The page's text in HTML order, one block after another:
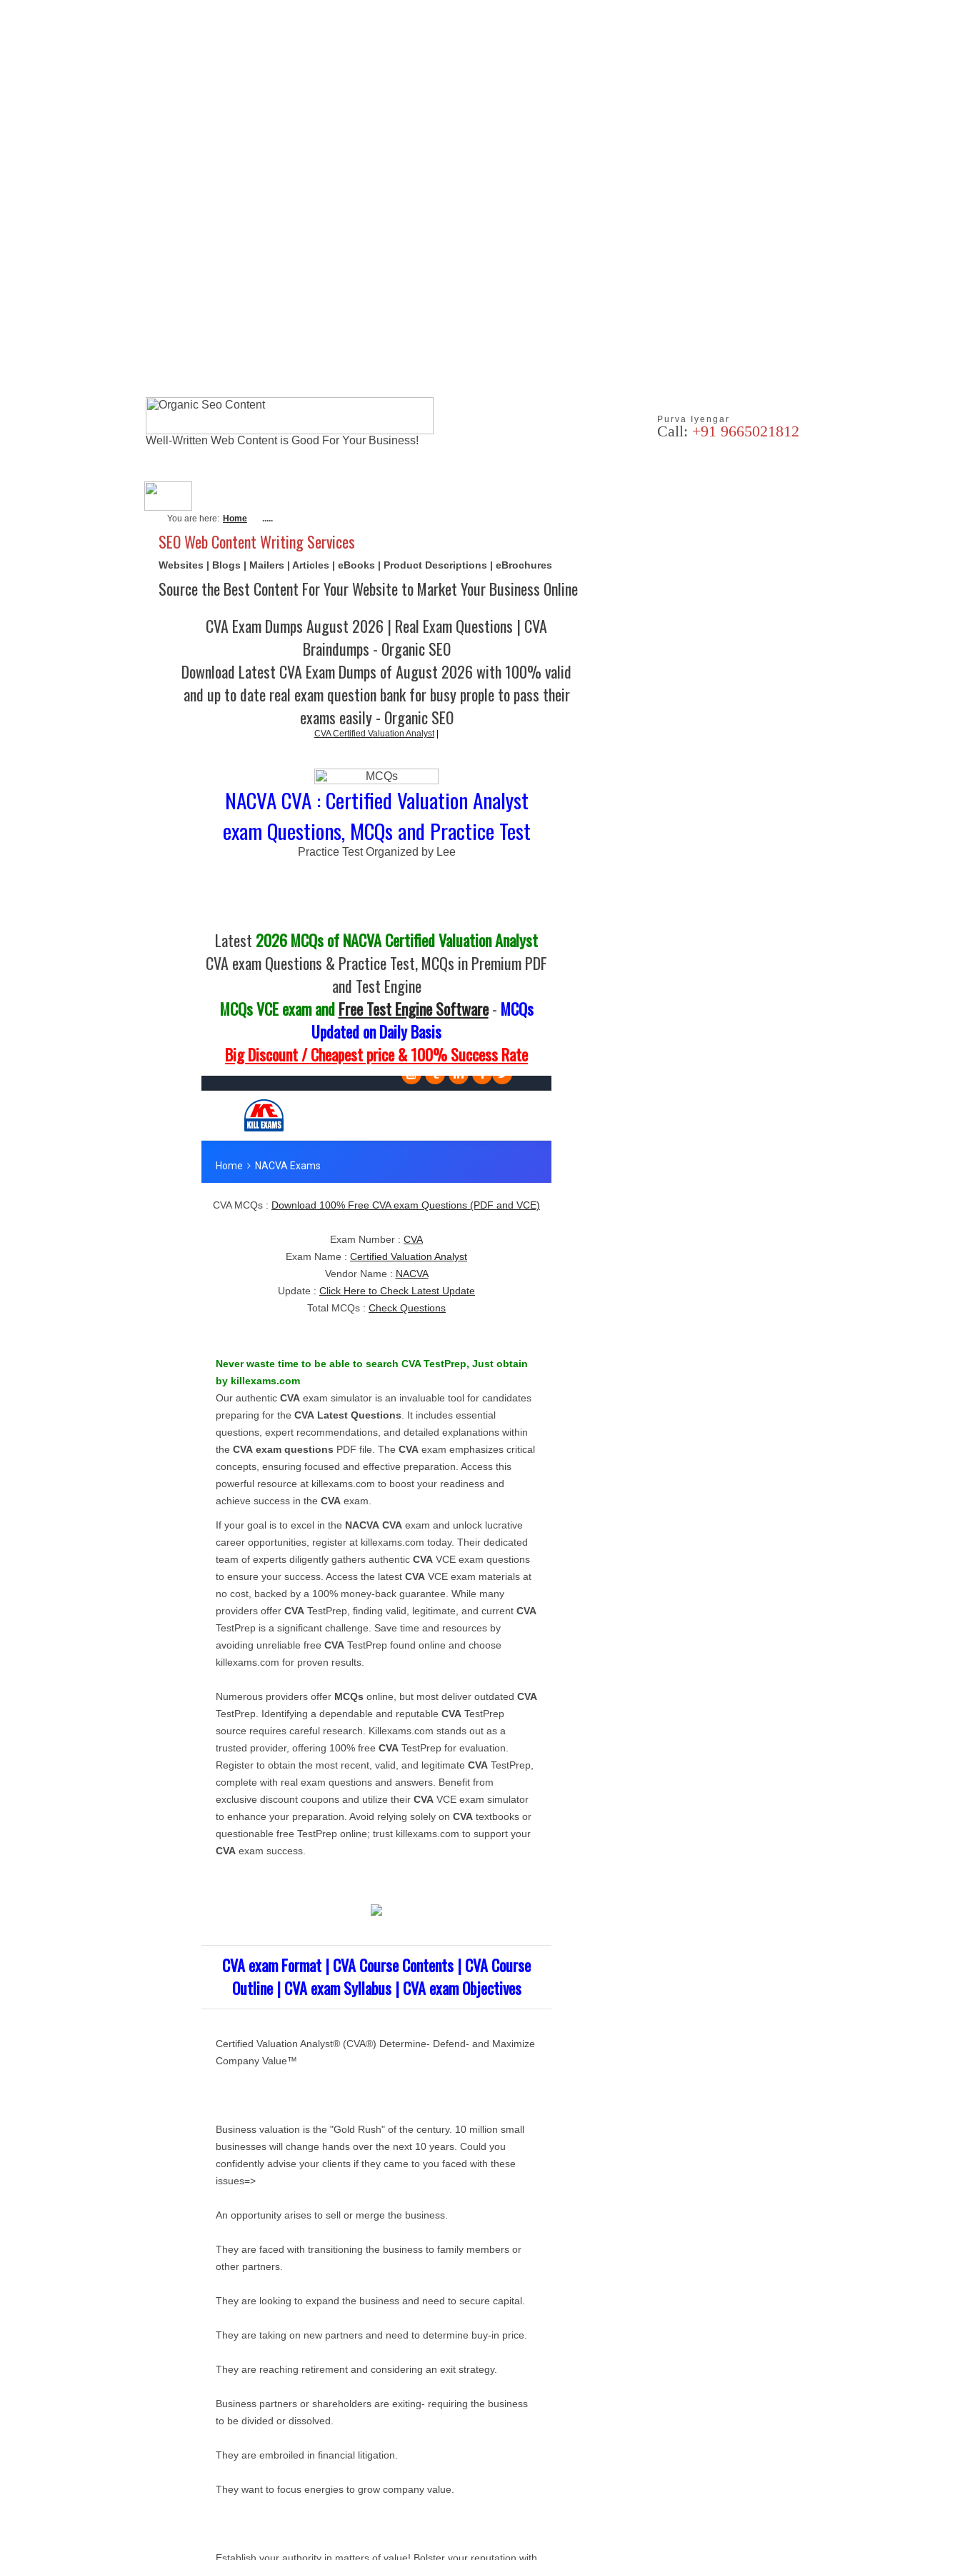
Well-Written Web Content is Good For Your Business!
Purva Iyengar
Call: +91 9665021812
You are here: Home .....
SEO Web Content Writing Services
Websites | Blogs | Mailers | Articles | eBooks | Product Descriptions | eBrochures
Source the Best Content For Your Website to Market Your Business Online
CVA Exam Dumps August 2026 | Real Exam Questions | CVA
Braindumps - Organic SEO
Download Latest CVA Exam Dumps of August 2026 with 100% valid
and up to date real exam question bank for busy prople to pass their
exams easily - Organic SEO
CVA Certified Valuation Analyst|
NACVA CVA : Certified Valuation Analyst
exam Questions, MCQs and Practice Test
Practice Test Organized by Lee
Latest 2026 MCQs of NACVA Certified Valuation Analyst
CVA exam Questions & Practice Test, MCQs in Premium PDF
and Test Engine
MCQs VCE exam andFree Test Engine Software- MCQs
Updated on Daily Basis
Big Discount / Cheapest price & 100% Success Rate
CVA MCQs : Download 100% Free CVA exam Questions (PDF and VCE)
Exam Number : CVA
Exam Name : Certified Valuation Analyst
Vendor Name : NACVA
Update : Click Here to Check Latest Update
Total MCQs : Check Questions
Never waste time to be able to search CVA TestPrep, Just obtain
by killexams.com
Our authentic CVA exam simulator is an invaluable tool for candidates
preparing for the CVA Latest Questions . It includes essential
questions, expert recommendations, and detailed explanations within
the CVA exam questions PDF file. The CVA exam emphasizes critical
concepts, ensuring focused and effective preparation. Access this
powerful resource at killexams.com to boost your readiness and
achieve success in the CVA exam.
If your goal is to excel in the NACVA CVA exam and unlock lucrative
career opportunities, register at killexams.com today. Their dedicated
team of experts diligently gathers authentic CVA VCE exam questions
to ensure your success. Access the latest CVA VCE exam materials at
no cost, backed by a 100% money-back guarantee. While many
providers offer CVA TestPrep, finding valid, legitimate, and current CVA
TestPrep is a significant challenge. Save time and resources by
avoiding unreliable free CVA TestPrep found online and choose
killexams.com for proven results.
Numerous providers offer MCQs online, but most deliver outdated CVA
TestPrep. Identifying a dependable and reputable CVA TestPrep
source requires careful research. Killexams.com stands out as a
trusted provider, offering 100% free CVA TestPrep for evaluation.
Register to obtain the most recent, valid, and legitimate CVA TestPrep,
complete with real exam questions and answers. Benefit from
exclusive discount coupons and utilize their CVA VCE exam simulator
to enhance your preparation. Avoid relying solely on CVA textbooks or
questionable free TestPrep online; trust killexams.com to support your
CVA exam success.
CVA exam Format | CVA Course Contents | CVA Course
Outline | CVA exam Syllabus | CVA exam Objectives
Certified Valuation Analyst® (CVA®) Determine- Defend- and Maximize
Company Value™
Business valuation is the "Gold Rush" of the century. 10 million small
businesses will change hands over the next 10 years. Could you
confidently advise your clients if they came to you faced with these
issues=>
An opportunity arises to sell or merge the business.
They are faced with transitioning the business to family members or
other partners.
They are looking to expand the business and need to secure capital.
They are taking on new partners and need to determine buy-in price.
They are reaching retirement and considering an exit strategy.
Business partners or shareholders are exiting- requiring the business
to be divided or dissolved.
They are embroiled in financial litigation.
They want to focus energies to grow company value.